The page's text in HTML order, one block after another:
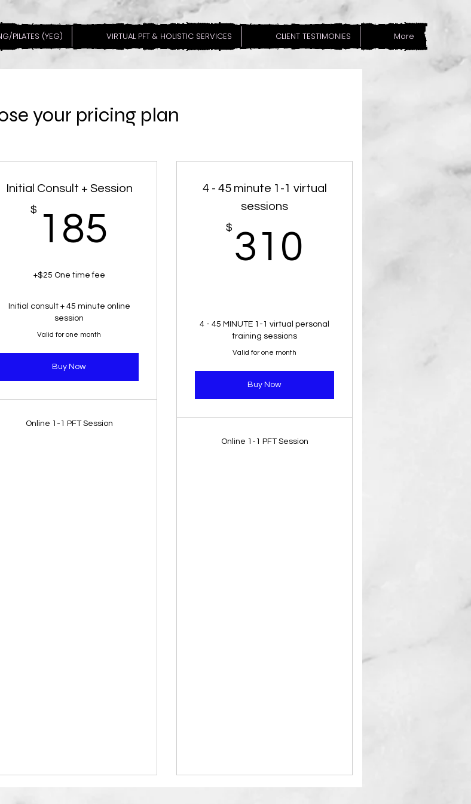
PILATES (YEG) VIRTUAL PFT & HOLISTIC SERVICES CLIENT TESTIMONIES More
your pricing plan
Initial Consult + Session
$ 185
+$25 One time fee
Initial consult + 45 minute online
session
Valid for one month
Buy Now
Online 1-1 PFT Session
4 - 45 minute 1-1 virtual
sessions
$ 310
4 - 45 MINUTE 1-1 virtual personal
training sessions
Valid for one month
Buy Now
Online 1-1 PFT Session